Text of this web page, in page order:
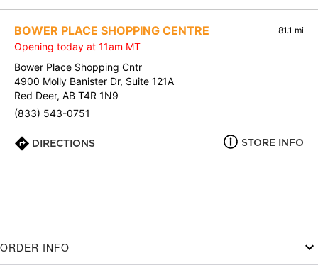
BOWER PLACE SHOPPING CENTRE 81.1 mi
Opening today at 11am MT
Bower Place Shopping Cntr
4900 Molly Banister Dr, Suite 121A
Red Deer, AB T4R 1N9
(833) 543-0751
DIRECTIONS STORE INFO
ORDER INFO